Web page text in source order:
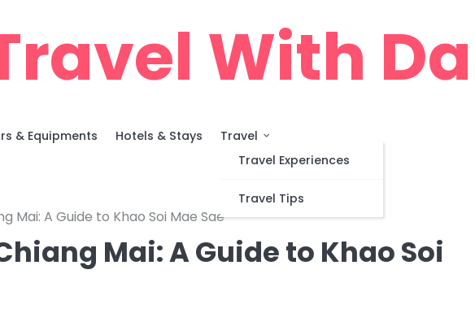
With
& Equipments Hotels & Stays
Travel
Travel Experiences
Travel Tips
Mai: A Guide to Khao Soi Mae Sae
Mai: A Guide to Khao Soi